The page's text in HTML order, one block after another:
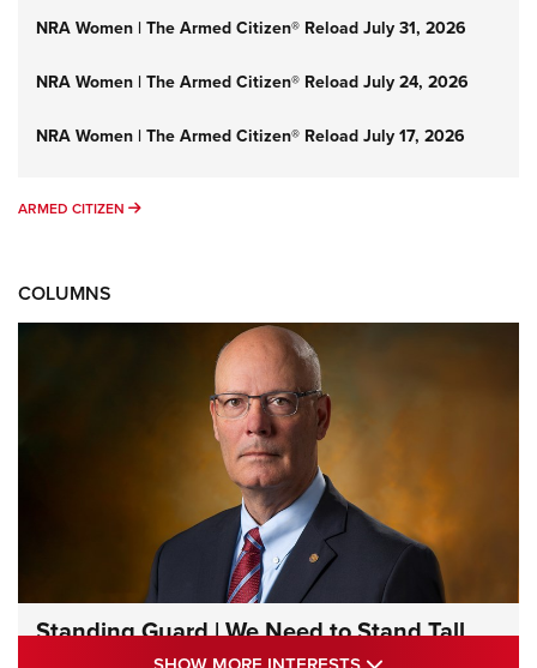
NRA Women | The Armed Citizen® Reload July 31, 2026
NRA Women | The Armed Citizen® Reload July 24, 2026
NRA Women | The Armed Citizen® Reload July 17, 2026
ARMED CITIZEN ARMED CITIZEN
COLUMNS
Standing Guard | We Need to Stand Tall
Together | An Official Journal Of The NRA